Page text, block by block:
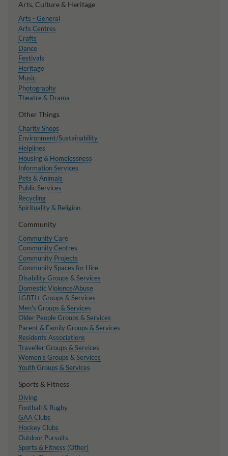
Arts, Culture & Heritage
Arts - General
Arts Centres
Crafts
Dance
Festivals
Heritage
Music
Photography
Theatre & Drama
Other Things
Charity Shops
Environment/Sustainability
Helplines
Housing & Homelessness
Information Services
Pets & Animals
Public Services
Recycling
Spirituality & Religion
Community
Community Care
Community Centres
Community Projects
Community Spaces for Hire
Disability Groups & Services
Domestic Violence/Abuse
LGBTI+ Groups & Services
Men's Groups & Services
Older People Groups & Services
Parent & Family Groups & Services
Residents Associations
Traveller Groups & Services
Women's Groups & Services
Youth Groups & Services
Sports & Fitness
Diving
Football & Rugby
GAA Clubs
Hockey Clubs
Outdoor Pursuits
Sports & Fitness (Other)